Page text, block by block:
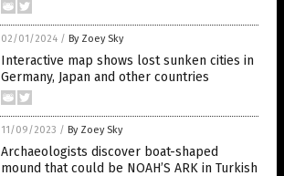
02/01/2024 / By Zoey Sky
Interactive map shows lost sunken cities in
Germany, Japan and other countries
11/09/2023 / By Zoey Sky
Archaeologists discover boat-shaped
mound that could be NOAH’S ARK in Turkish